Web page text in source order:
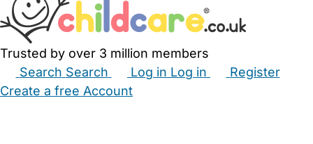
Trusted by over 3 million members
Search Search Log in Log in
Register
Create a free Account